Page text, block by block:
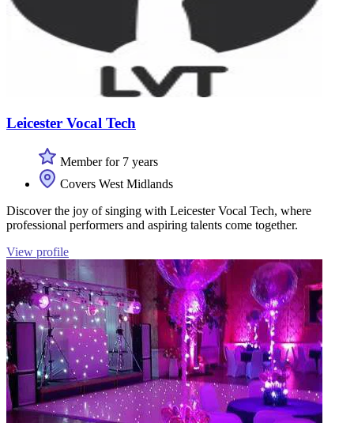
Leicester Vocal Tech
Member for 7 years
Covers West Midlands
Discover the joy of singing with Leicester Vocal Tech, where
professional performers and aspiring talents come together.
View profile